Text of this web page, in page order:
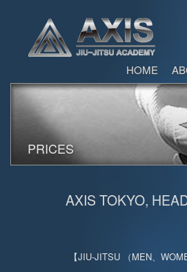
HOME
PRICES
AXIS TOKYO,
【JIU-JITSU （MEN、